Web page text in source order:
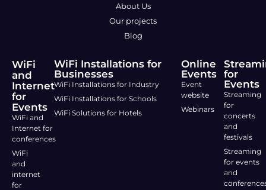
About Us
Our projects
Blog
WiFi
and
Internet
for
Events
WiFi and
Internet for
conferences
WiFi
and
internet
for
WiFi Installations for
Businesses
WiFi Installations for Industry
WiFi Installations for Schools
WiFi Solutions for Hotels
Online
Events
Event
website
Webinars
for
Events
Streaming
for
concerts
and
festivals
Streaming
for events
and